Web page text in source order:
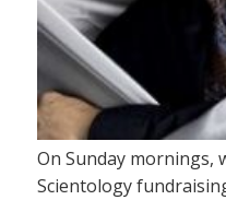
On Sunday mornings,
Scientology